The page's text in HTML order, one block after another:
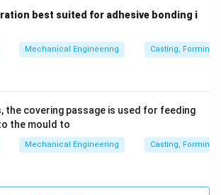
best suited for adhesive bonding i
Mechanical Engineering Casting, Forming
the covering passage is used for feeding
the mould to
Mechanical Engineering Casting, Forming